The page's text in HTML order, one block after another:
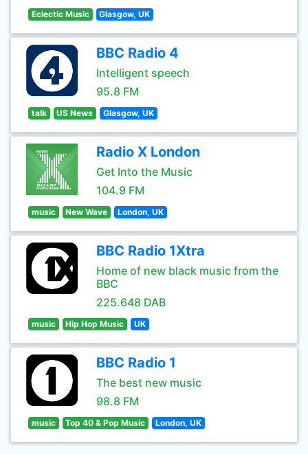
Eclectic Music Glasgow, UK
BBC Radio 4
Intelligent speech
95.8 FM
talk US News Glasgow, UK
Radio X London
Get Into the Music
104.9 FM
music New Wave London, UK
BBC Radio 1Xtra
Home of new black music from the
BBC
225.648 DAB
music Hip Hop Music UK
BBC Radio 1
The best new music
98.8 FM
music Top 40 & Pop Music London, UK